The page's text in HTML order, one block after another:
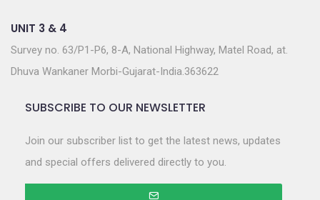
UNIT 3 & 4
Survey no. 63/P1-P6, 8-A, National Highway, Matel Road, at.
Dhuva Wankaner Morbi-Gujarat-India.363622
SUBSCRIBE TO OUR NEWSLETTER
Join our subscriber list to get the latest news, updates
and special offers delivered directly to you.